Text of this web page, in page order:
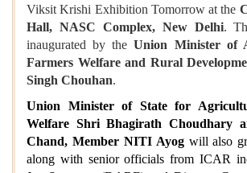
Viksit Krishi Exhibition Tomorrow at the
Hall, NASC Complex, New Delhi.
inaugurated by theUnion Minister of
Farmers Welfare and Rural
Singh Chouhan.
Union Minister of State for
Welfare Shri Bhagirath Choudhary
Chand, Member NITI Ayog will also
along with senior officials from ICAR